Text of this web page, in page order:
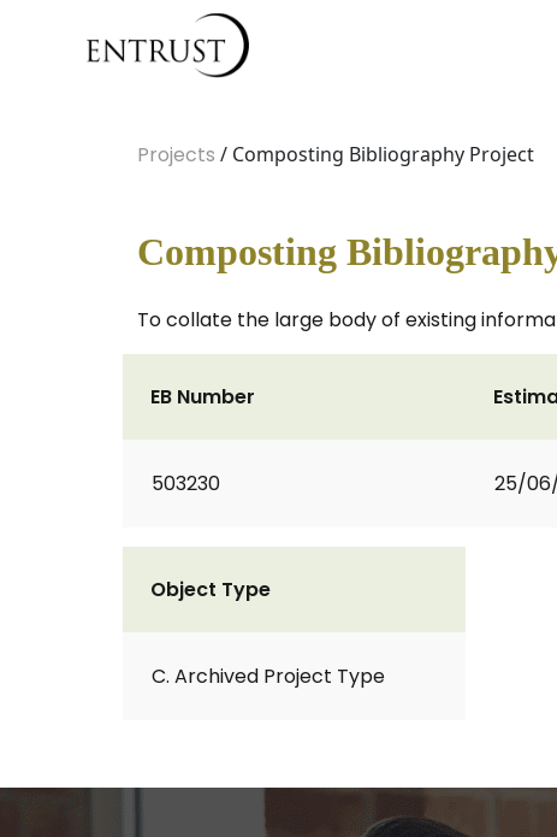
Projects / Composting Bibliography Project
Composting
To collate the large body of existing
EB Number
503230 25/
Object Type
C. Archived Project Type